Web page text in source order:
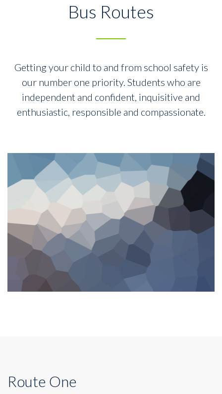
Bus Routes
Getting your child to and from school safety is
our number one priority. Students who are
independent and confident, inquisitive and
enthusiastic, responsible and compassionate.
Route One